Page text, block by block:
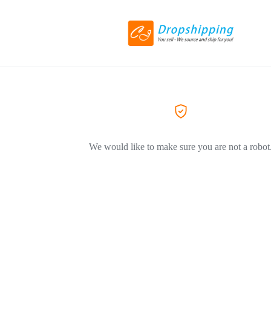
We would like to make sure you are not a